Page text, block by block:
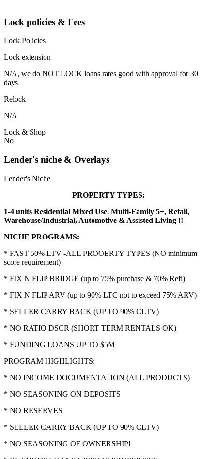
Lock policies & Fees
Lock Policies
Lock extension
N/A, we do NOT LOCK loans rates good with approval for 30
days
Relock
N/A
Lock & Shop
No
Lender's niche & Overlays
Lender's Niche
PROPERTY TYPES:
1-4 units Residential Mixed Use, Multi-Family 5+, Retail,
Warehouse/Industrial, Automotive & Assisted Living !!
NICHE PROGRAMS:
* FAST 50% LTV -ALL PROOERTY TYPES (NO minimum
score requirement)
* FIX N FLIP BRIDGE (up to 75% purchase & 70% Refi)
* FIX N FLIP ARV (up to 90% LTC not to exceed 75% ARV)
* SELLER CARRY BACK (UP TO 90% CLTV)
* NO RATIO DSCR (SHORT TERM RENTALS OK)
* FUNDING LOANS UP TO $5M
PROGRAM HIGHLIGHTS:
* NO INCOME DOCUMENTATION (ALL PRODUCTS)
* NO SEASONING ON DEPOSITS
* NO RESERVES
* SELLER CARRY BACK (UP TO 90% CLTV)
* NO SEASONING OF OWNERSHIP!